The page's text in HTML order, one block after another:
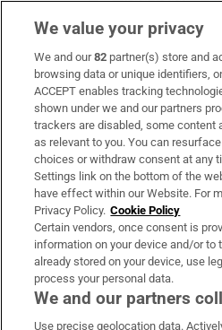
Subscribe
Support
About Us
Irish Times Products &
OUR PARTNERS:
We value your privacy
We and our82 partner(s) store and
browsing data or unique identifiers,
ACCEPT enables tracking
shown under we and our partners
trackers are disabled, some content
as relevant to you. You can
choices or withdraw consent at any
Settings link on the bottom of the
have effect within our Website. For
Privacy Policy. Cookie Policy
Certain vendors, once consent is
information on your device and/or
already stored on your device, use
process your personal data.
We and our partners
Use precise geolocation data.